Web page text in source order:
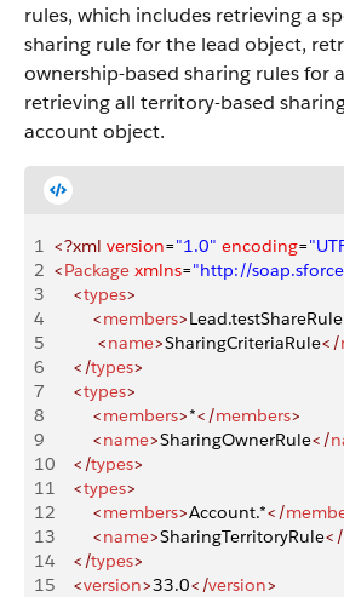
rules, which includes retrieving a
sharing rule for the lead object,
ownership-based sharing rules for
retrieving all territory-based
account object.
1 <?xml version="1.0" encoding=
2 <Package xmlns="http://
3
    <
types>
4
        <
members>Lead.testShareRule
5
         <
name>SharingCriteriaRule</
6
    </
types>
7
    <
types>
8
        <
members>*</members>
9
        <
name>SharingOwnerRule</
10
    </
types>
11
    <
types>
12
        <
members>Account.*</
13
        <
name>SharingTerritoryRule</
14
    </
types>
15
    <
version>33.0</version>